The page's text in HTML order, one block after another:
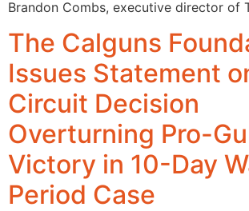
Brandon Combs, executive director of
The Calguns
Issues Statement
Circuit Decision
Overturning Pro-
Victory in 10-Day
Period Case